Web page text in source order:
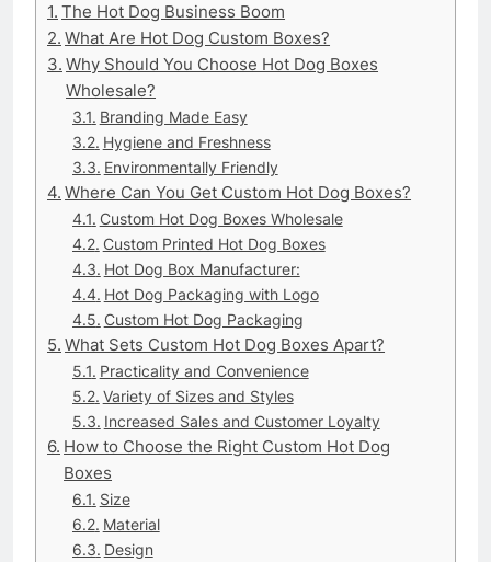
The Hot Dog Business Boom
What Are Hot Dog Custom Boxes?
Why Should You Choose Hot Dog Boxes
Wholesale?
Branding Made Easy
Hygiene and Freshness
Environmentally Friendly
Where Can You Get Custom Hot Dog Boxes?
Custom Hot Dog Boxes Wholesale
Custom Printed Hot Dog Boxes
Hot Dog Box Manufacturer:
Hot Dog Packaging with Logo
Custom Hot Dog Packaging
What Sets Custom Hot Dog Boxes Apart?
Practicality and Convenience
Variety of Sizes and Styles
Increased Sales and Customer Loyalty
How to Choose the Right Custom Hot Dog
Boxes
Size
Material
Design